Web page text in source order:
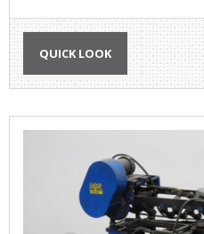
QUICK LOOK